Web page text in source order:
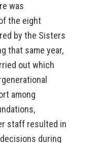
was
the eight
by the Sisters
that same year,
out which
among
staff resulted in
during